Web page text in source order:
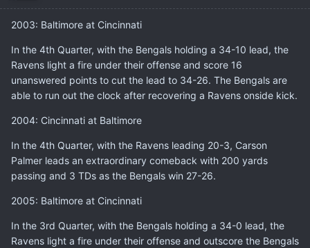
2003: Baltimore at Cincinnati
In the 4th Quarter, with the Bengals holding a 34-10 lead, the
Ravens light a fire under their offense and score 16
unanswered points to cut the lead to 34-26. The Bengals are
able to run out the clock after recovering a Ravens onside kick.
2004: Cincinnati at Baltimore
In the 4th Quarter, with the Ravens leading 20-3, Carson
Palmer leads an extraordinary comeback with 200 yards
passing and 3 TDs as the Bengals win 27-26.
2005: Baltimore at Cincinnati
In the 3rd Quarter, with the Bengals holding a 34-0 lead, the
Ravens light a fire under their offense and outscore the Bengals